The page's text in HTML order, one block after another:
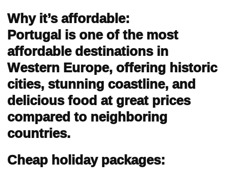
Why it’s affordable:
Portugal is one of the most
affordable destinations in
Western Europe, offering historic
cities, stunning coastline, and
delicious food at great prices
compared to neighboring
countries.
Cheap holiday packages: